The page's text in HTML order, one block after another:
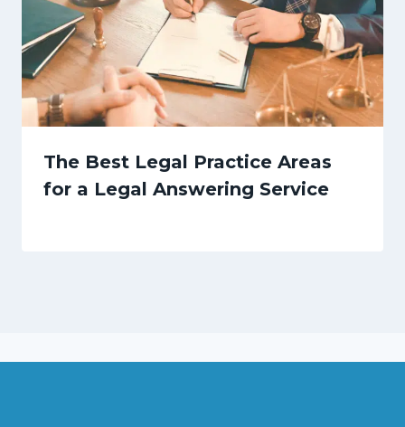
The Best Legal Practice Areas
for a Legal Answering Service